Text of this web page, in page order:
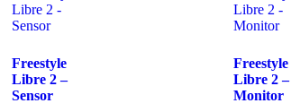
Freestyle
Libre 2 –
Sensor
Freestyle
Libre 2 –
Monitor